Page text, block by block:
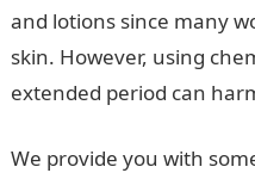
and lotions since many
skin. However, using
extended period can
We provide you with